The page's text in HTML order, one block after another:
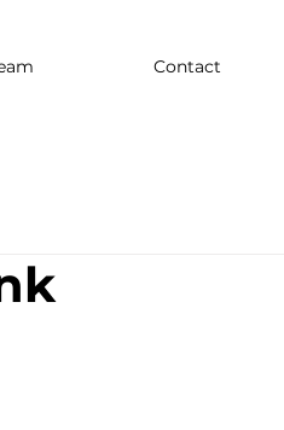
Contact